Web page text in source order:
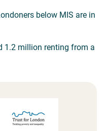
below MIS are in
1.2 million renting from a